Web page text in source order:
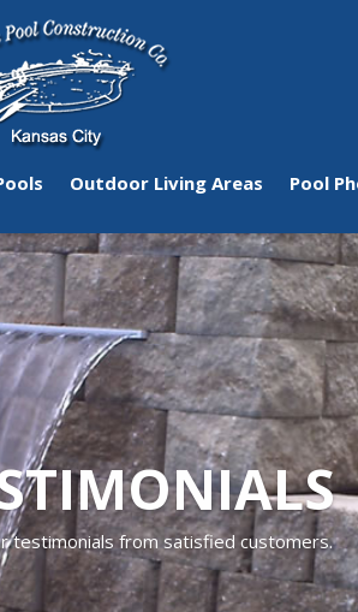
Outdoor Living Areas Pool
testimonials from satisfied customers.